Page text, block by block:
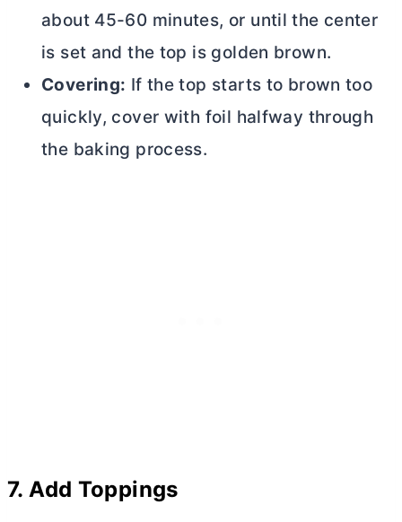
about 45-60 minutes, or until the center
is set and the top is golden brown.
Covering: If the top starts to brown too
quickly, cover with foil halfway through
the baking process.
7.Add Toppings